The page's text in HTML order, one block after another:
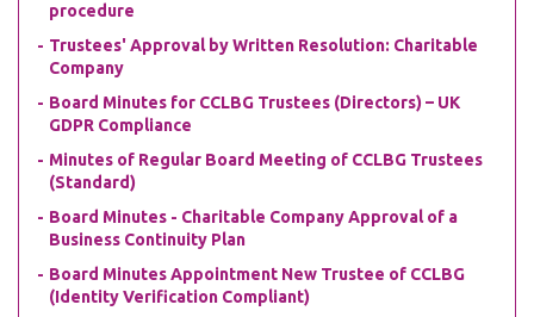
procedure
Trustees' Approval by Written Resolution: Charitable
Company
Board Minutes for CCLBG Trustees (Directors) – UK
GDPR Compliance
Minutes of Regular Board Meeting of CCLBG Trustees
(Standard)
Board Minutes - Charitable Company Approval of a
Business Continuity Plan
Board Minutes Appointment New Trustee of CCLBG
(Identity Verification Compliant)